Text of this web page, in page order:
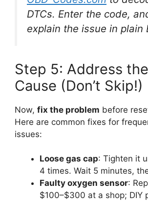
DTCs. Enter the code,
explain the issue in plain
Step 5: Address
Cause (Don’t Skip!)
Now, fix the problem before
Here are common fixes for
issues:
Loose gas cap: Tighten it
4 times. Wait 5 minutes,
Faulty oxygen sensor:
$100–$300 at a shop; DIY